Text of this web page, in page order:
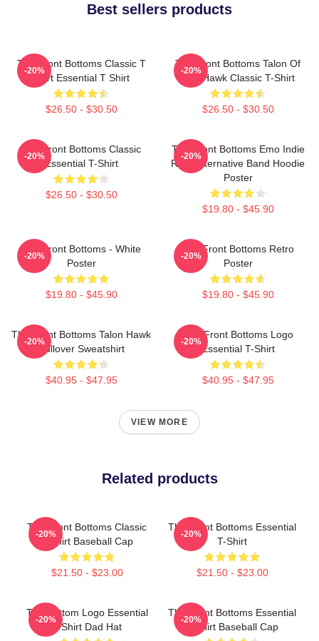
Best sellers products
The Front Bottoms Classic T
Shirt Essential T Shirt
$26.50 - $30.50
-20%
The Front Bottoms Talon Of
The Hawk Classic T-Shirt
$26.50 - $30.50
-20%
The Front Bottoms Classic
Essential T-Shirt
$26.50 - $30.50
-20%
The Front Bottoms Emo Indie
Rock Alternative Band Hoodie
Poster
$19.80 - $45.90
-20%
The Front Bottoms - White
Poster
$19.80 - $45.90
-20%
The Front Bottoms Retro
Poster
$19.80 - $45.90
-20%
The Front Bottoms Talon Hawk
Pullover Sweatshirt
$40.95 - $47.95
-20%
The Front Bottoms Logo
Essential T-Shirt
$40.95 - $47.95
-20%
VIEW MORE
Related products
The Front Bottoms Classic
T-Shirt Baseball Cap
$21.50 - $23.00
-20%
The Front Bottoms Essential
T-Shirt
$21.50 - $23.00
-20%
The Bottom Logo Essential
T-Shirt Dad Hat
-20%
The Front Bottoms Essential
T-Shirt Baseball Cap
-20%